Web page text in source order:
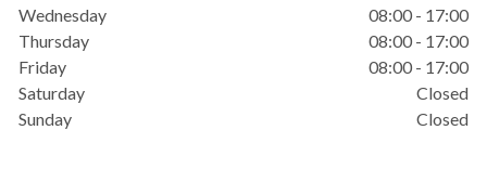
Wednesday
08:00 - 17:00
Thursday
08:00 - 17:00
Friday
08:00 - 17:00
Saturday
Closed
Sunday
Closed